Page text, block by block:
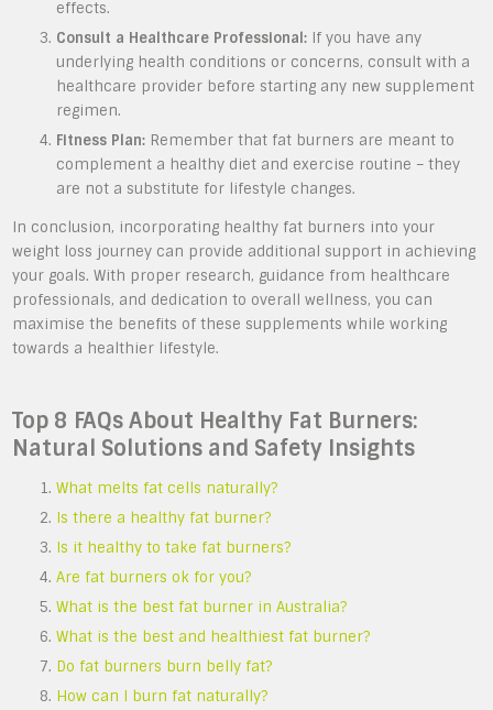
effects.
Consult a Healthcare Professional: If you have any
underlying health conditions or concerns, consult with a
healthcare provider before starting any new supplement
regimen.
Fitness Plan: Remember that fat burners are meant to
complement a healthy diet and exercise routine – they
are not a substitute for lifestyle changes.
In conclusion, incorporating healthy fat burners into your
weight loss journey can provide additional support in achieving
your goals. With proper research, guidance from healthcare
professionals, and dedication to overall wellness, you can
maximise the benefits of these supplements while working
towards a healthier lifestyle.
Top 8 FAQs About Healthy Fat Burners:
Natural Solutions and Safety Insights
What melts fat cells naturally?
Is there a healthy fat burner?
Is it healthy to take fat burners?
Are fat burners ok for you?
What is the best fat burner in Australia?
What is the best and healthiest fat burner?
Do fat burners burn belly fat?
How can I burn fat naturally?